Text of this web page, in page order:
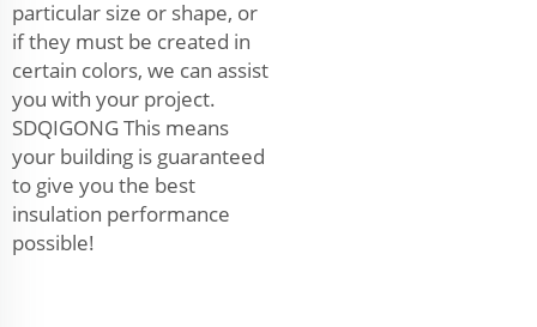
particular size or shape, or
if they must be created in
certain colors, we can assist
you with your project.
SDQIGONG This means
your building is guaranteed
to give you the best
insulation performance
possible!